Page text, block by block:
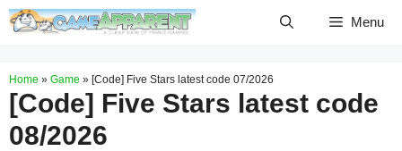
Skip
Menu
Home » Game » [Code] Five Stars latest code 07/2026
[Code] Five Stars latest code
08/2026